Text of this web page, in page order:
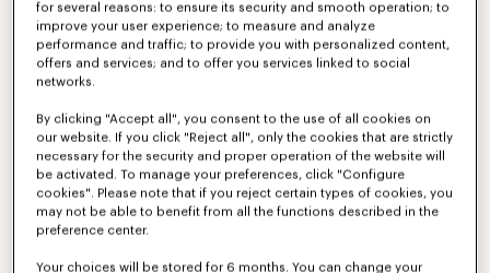
for several reasons: to ensure its security and smooth operation; to
improve your user experience; to measure and analyze
performance and traffic; to provide you with personalized content,
offers and services; and to offer you services linked to social
networks.
By clicking "Accept all", you consent to the use of all cookies on
our website. If you click "Reject all", only the cookies that are strictly
necessary for the security and proper operation of the website will
be activated. To manage your preferences, click "Configure
cookies". Please note that if you reject certain types of cookies, you
may not be able to benefit from all the functions described in the
preference center.
Your choices will be stored for 6 months. You can change your